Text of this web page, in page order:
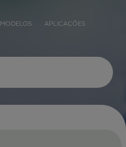
MODELOS APLICAÇÕES